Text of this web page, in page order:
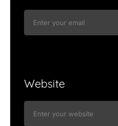
Website